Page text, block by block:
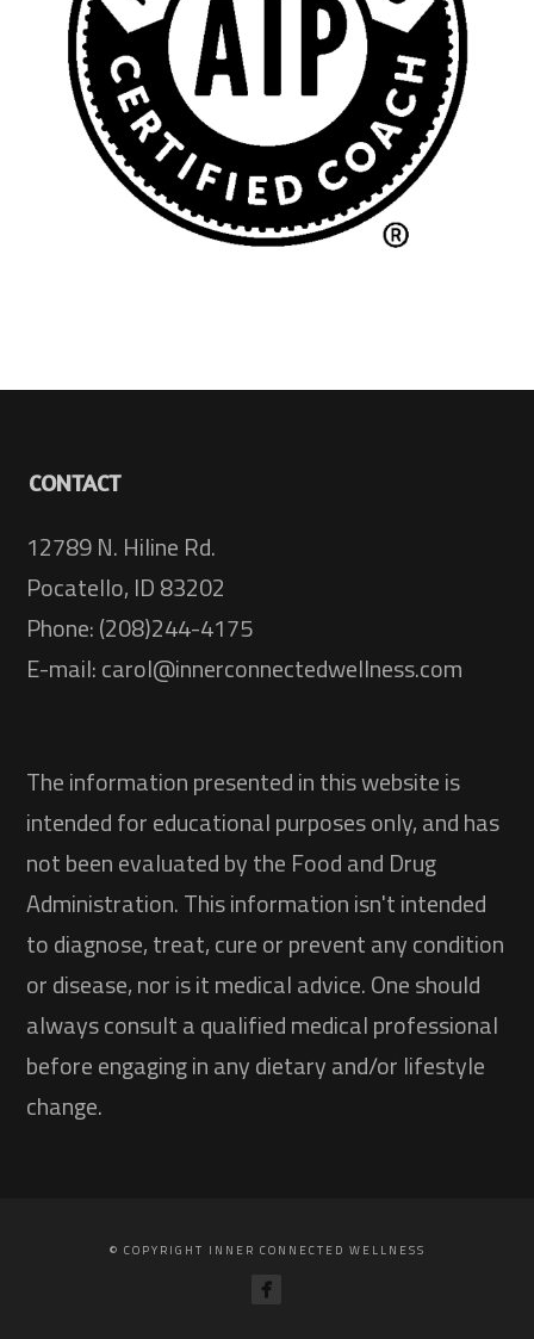
CONTACT
12789 N. Hiline Rd.
Pocatello, ID 83202
Phone: (208)244-4175
E-mail: carol@innerconnectedwellness.com
The information presented in this website is
intended for educational purposes only, and has
not been evaluated by the Food and Drug
Administration. This information isn't intended
to diagnose, treat, cure or prevent any condition
or disease, nor is it medical advice. One should
always consult a qualified medical professional
before engaging in any dietary and/or lifestyle
change.
© COPYRIGHT INNER CONNECTED WELLNESS